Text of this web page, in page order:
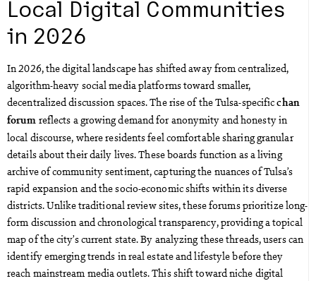
Local Digital Communities
in 2026
In 2026, the digital landscape has shifted away from centralized,
algorithm-heavy social media platforms toward smaller,
decentralized discussion spaces. The rise of the Tulsa-specificchan
forum reflects a growing demand for anonymity and honesty in
local discourse, where residents feel comfortable sharing granular
details about their daily lives. These boards function as a living
archive of community sentiment, capturing the nuances of Tulsa’s
rapid expansion and the socio-economic shifts within its diverse
districts. Unlike traditional review sites, these forums prioritize long-
form discussion and chronological transparency, providing a topical
map of the city’s current state. By analyzing these threads, users can
identify emerging trends in real estate and lifestyle before they
reach mainstream media outlets. This shift toward niche digital